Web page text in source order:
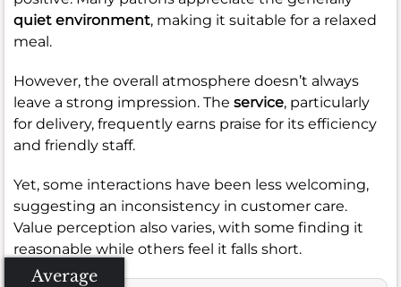
quiet environment, making it suitable for a relaxed
meal.
However, the overall atmosphere doesn’t always
leave a strong impression. The service, particularly
for delivery, frequently earns praise for its efficiency
and friendly staff.
Yet, some interactions have been less welcoming,
suggesting an inconsistency in customer care.
Value perception also varies, with some finding it
reasonable while others feel it falls short.
Average